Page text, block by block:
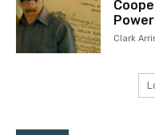
Power
Clark